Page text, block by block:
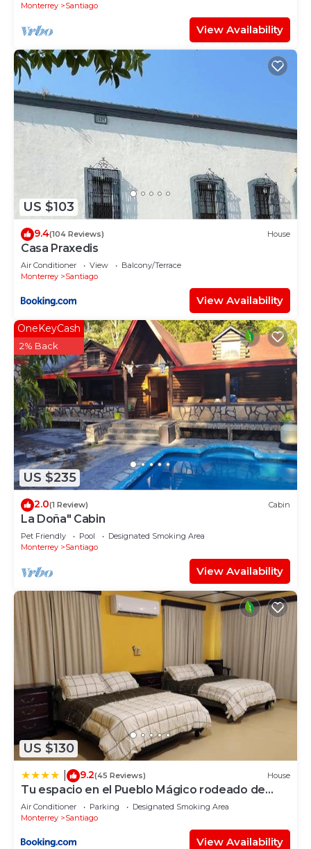
Monterrey Santiago
View Availability
US $103
9.4(104 Reviews) House
Casa Praxedis
Air Conditioner View
Balcony/Terrace
Monterrey
Santiago
View Availability
US $235
OneKeyCash
2% Back
2.0(1 Review) Cabin
La Doña" Cabin
Pet Friendly Pool
Designated Smoking Area
Monterrey
Santiago
View Availability
US $130
9.2(45 Reviews) House
Tu espacio en el Pueblo Mágico rodeado de
montañas
Air Conditioner Parking
Designated Smoking Area
Monterrey
Santiago
View Availability